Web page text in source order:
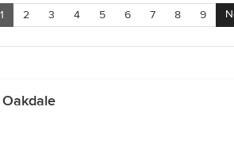
1 2 3 4 5 6 7 8 9